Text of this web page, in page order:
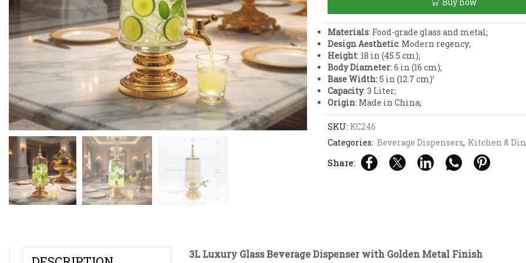
Metal
Finish
quantity
Materials: Food-grade glass and metal;
Design Aesthetic: Modern regency;
Height: 18 in (45.5 cm);
Body Diameter: 6 in (16 cm);
Base Width:5 in (12.7 cm)’
Capacity: 3 Liter;
Origin: Made in China;
SKU: KC246
Categories: Beverage Dispensers, Kitchen &
Share:
3L Luxury Glass Beverage Dispenser with Golden Metal Finish